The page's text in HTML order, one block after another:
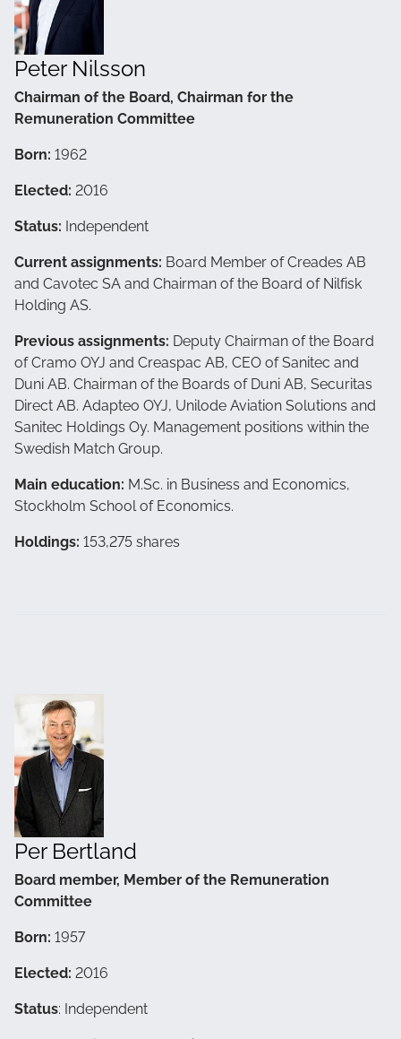
Peter Nilsson
Chairman of the Board, Chairman for the
Remuneration Committee
Born: 1962
Elected: 2016
Status: Independent
Current assignments: Board Member of Creades AB
and Cavotec SA and Chairman of the Board of Nilfisk
Holding AS.
Previous assignments: Deputy Chairman of the Board
of Cramo OYJ and Creaspac AB, CEO of Sanitec and
Duni AB. Chairman of the Boards of Duni AB, Securitas
Direct AB. Adapteo OYJ, Unilode Aviation Solutions and
Sanitec Holdings Oy. Management positions within the
Swedish Match Group.
Main education: M.Sc. in Business and Economics,
Stockholm School of Economics.
Holdings: 153,275 shares
Per Bertland
Board member, Member of the Remuneration
Committee
Born: 1957
Elected: 2016
Status: Independent